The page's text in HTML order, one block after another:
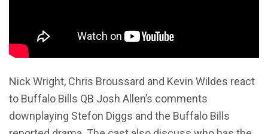
Nick Wright, Chris Broussard and Kevin Wildes react
to Buffalo Bills QB Josh Allen’s comments
downplaying Stefon Diggs and the Buffalo Bills